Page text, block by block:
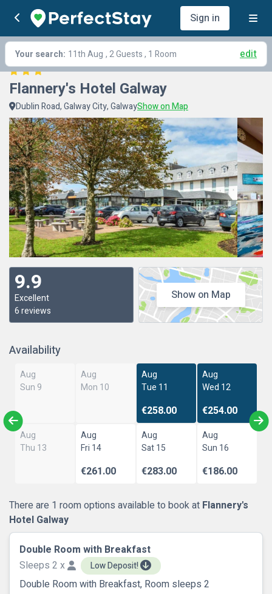
Sign in
Your search: 11th Aug , 2 Guests , 1 Room edit
Flannery's Hotel Galway
Dublin Road, Galway City, GalwayShow on Map
9.9
Excellent
6 reviews
Show on Map
Availability
Aug
Sun 9
Aug
Mon 10
Aug
Tue 11
€258.00
Aug
Wed 12
€254.00
Aug
Thu 13
Aug
Fri 14
€261.00
Aug
Sat 15
€283.00
Aug
Sun 16
€186.00
There are 1 room options available to book at Flannery's
Hotel Galway
Double Room with Breakfast
Sleeps 2 x
Low Deposit!
Double Room with Breakfast, Room sleeps 2